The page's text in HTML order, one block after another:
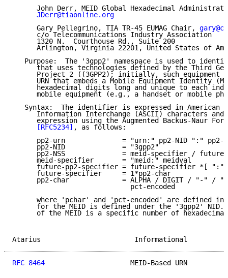
John Derr, MEID Global Hexadecimal
JDerr@tiaonline.org
      Gary Pellegrino, TIA TR-45 EUMAG Chair,
      c/o Telecommunications Industry Association
      1320 N.  Courthouse Rd., Suite 200
Arlington, Virginia 22201, United States of
Purpose:  The '3gpp2' namespace is used to
that uses technologies defined by the Third
Project 2 ((3GPP2); initially, such equipment
URN that embeds a Mobile Equipment Identity
hexadecimal digits long and unique to each
mobile equipment (e.g., a handset or mobile
Syntax:  The identifier is expressed in American
Information Interchange (ASCII) characters and
expression using the Augmented Backus-Naur
[RFC5234] , as follows:
pp2-urn              = "urn:" pp2-NID ":" pp2-
      pp2-NID              = "3gpp2"
pp2-NSS              = meid-specifier /
      meid-specifier       = "meid:" meidval
future-pp2-specifier = future-specifier *[ ":"
      future-specifier     = 1*pp2-char
pp2-char             = ALPHA / DIGIT / "-" /
                             pct-encoded
      where 'pchar' and 'pct-encoded' are defined in
for the MEID is defined under the '3gpp2' NID.
of the MEID is a specific number of
Atarius
RFC 8464
MEID-Based URN